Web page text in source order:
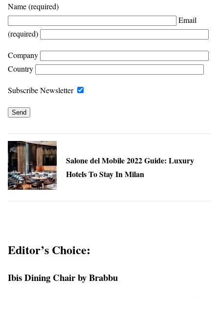
Name (required)
Email
(required)
Company
Country
Subscribe Newsletter
Salone del Mobile 2022 Guide: Luxury
Hotels To Stay In Milan
Editor’s Choice:
Ibis Dining Chair by Brabbu